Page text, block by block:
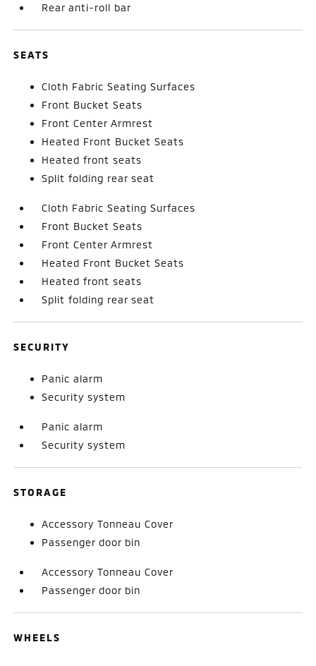
Rear anti-roll bar
SEATS
Cloth Fabric Seating Surfaces
Front Bucket Seats
Front Center Armrest
Heated Front Bucket Seats
Heated front seats
Split folding rear seat
Cloth Fabric Seating Surfaces
Front Bucket Seats
Front Center Armrest
Heated Front Bucket Seats
Heated front seats
Split folding rear seat
SECURITY
Panic alarm
Security system
Panic alarm
Security system
STORAGE
Accessory Tonneau Cover
Passenger door bin
Accessory Tonneau Cover
Passenger door bin
WHEELS